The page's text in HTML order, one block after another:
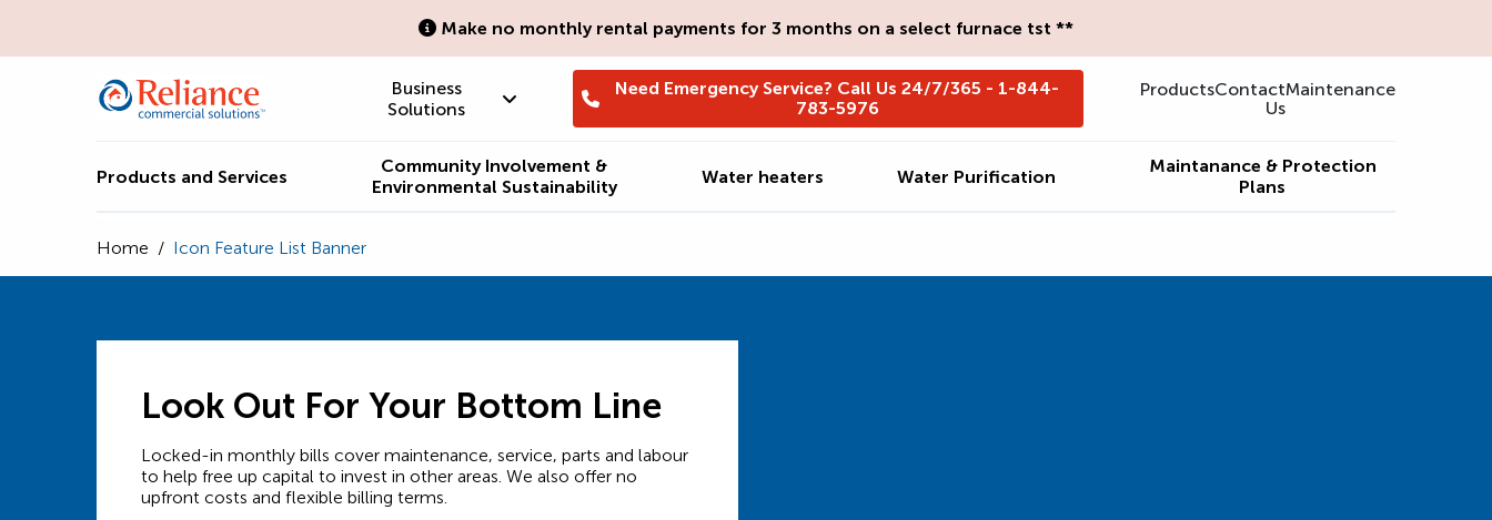
Make no monthly rental payments for 3 months on a select furnace tst **
Business
Solutions
Need Emergency Service? Call Us 24/7/365 - 1-844-
783-5976
ProductsContact
Us
Maintenance
Products and Services
Community Involvement &
Environmental Sustainability
Water heaters Water Purification
Maintanance & Protection
Plans
Home / Icon Feature List Banner
Look Out For Your Bottom Line
Locked-in monthly bills cover maintenance, service, parts and labour
to help free up capital to invest in other areas. We also offer no
upfront costs and flexible billing terms.